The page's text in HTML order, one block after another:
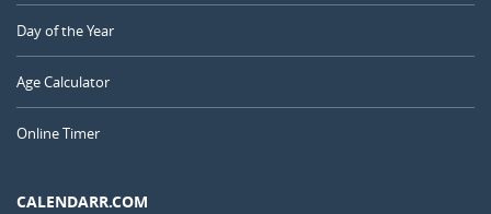
Day of the Year
Age Calculator
Online Timer
CALENDARR.COM